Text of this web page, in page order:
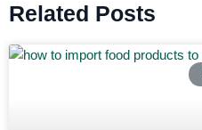
Related Posts